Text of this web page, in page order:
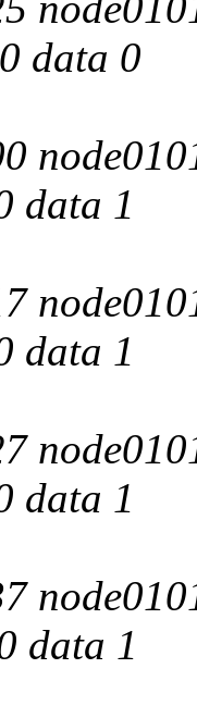
data 0
data 1
data 1
data 1
data 1